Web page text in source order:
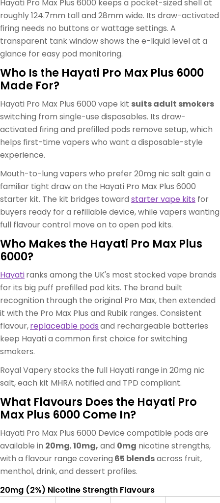
Hayati Pro Max Plus 6000 keeps a pocket-sized shell at
roughly 124.7mm tall and 28mm wide. Its draw-activated
firing needs no buttons or wattage settings. A
transparent tank window shows the e-liquid level at a
glance for easy pod monitoring.
Who Is the Hayati Pro Max Plus 6000
Made For?
Hayati Pro Max Plus 6000 vape kit suits adult smokers
switching from single-use disposables. Its draw-
activated firing and prefilled pods remove setup, which
helps first-time vapers who want a disposable-style
experience.
Mouth-to-lung vapers who prefer 20mg nic salt gain a
familiar tight draw on the Hayati Pro Max Plus 6000
starter kit. The kit bridges toward starter vape kits for
buyers ready for a refillable device, while vapers wanting
full flavour control move on to open pod kits.
Who Makes the Hayati Pro Max Plus
6000?
Hayatiranks among the UK's most stocked vape brands
for its big puff prefilled pod kits. The brand built
recognition through the original Pro Max, then extended
it with the Pro Max Plus and Rubik ranges. Consistent
flavour,replaceable podsand rechargeable batteries
keep Hayati a common first choice for switching
smokers.
Royal Vapery stocks the full Hayati range in 20mg nic
salt, each kit MHRA notified and TPD compliant.
What Flavours Does the Hayati Pro
Max Plus 6000 Come In?
Hayati Pro Max Plus 6000 Device compatible pods are
available in 20mg,10mg, and 0mg nicotine strengths,
with a flavour range covering 65 blendsacross fruit,
menthol, drink, and dessert profiles.
20mg (2%) Nicotine Strength Flavours